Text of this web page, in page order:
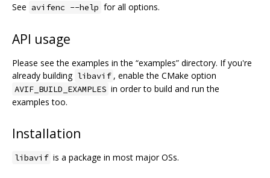
See avifenc --help for all options.
API usage
Please see the examples in the “examples” directory. If you're
already building libavif , enable the CMake option
AVIF_BUILD_EXAMPLES in order to build and run the
examples too.
Installation
libavif is a package in most major OSs.